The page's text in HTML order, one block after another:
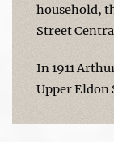
household,
Street
In 1911
Upper